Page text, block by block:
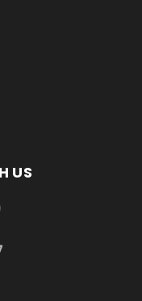
US